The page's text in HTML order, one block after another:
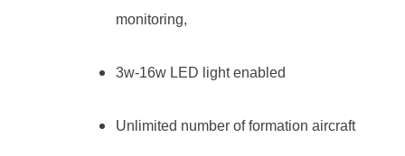
monitoring,
3w-16w LED light enabled
Unlimited number of formation aircraft